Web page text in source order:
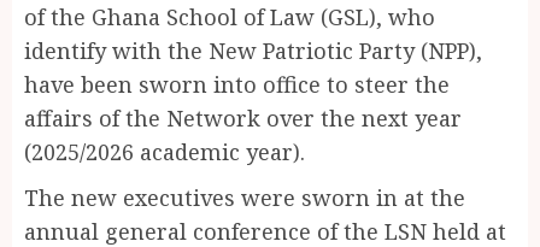
of the Ghana School of Law (GSL), who
identify with the New Patriotic Party (NPP),
have been sworn into office to steer the
affairs of the Network over the next year
(2025/2026 academic year).
The new executives were sworn in at the
annual general conference of the LSN held at